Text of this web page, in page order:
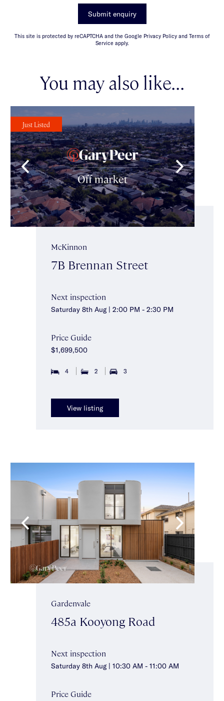
Submit enquiry
This site is protected by reCAPTCHA and the Google Privacy Policy and Terms of
Service apply.
You may also like...
Just Listed
McKinnon
7B Brennan Street
Next inspection
Saturday 8th Aug | 2:00 PM - 2:30 PM
Price Guide
$1,699,500
4 2 3
View listing
Gardenvale
485a Kooyong Road
Next inspection
Saturday 8th Aug | 10:30 AM - 11:00 AM
Price Guide